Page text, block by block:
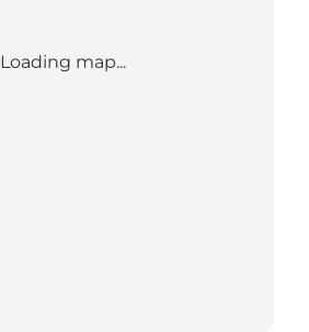
Loading map...